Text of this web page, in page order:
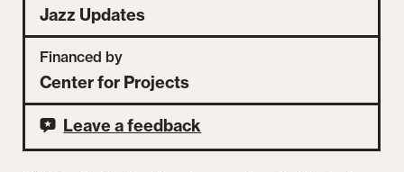
Jazz Updates
Financed by
Center for Projects
Leave a feedback